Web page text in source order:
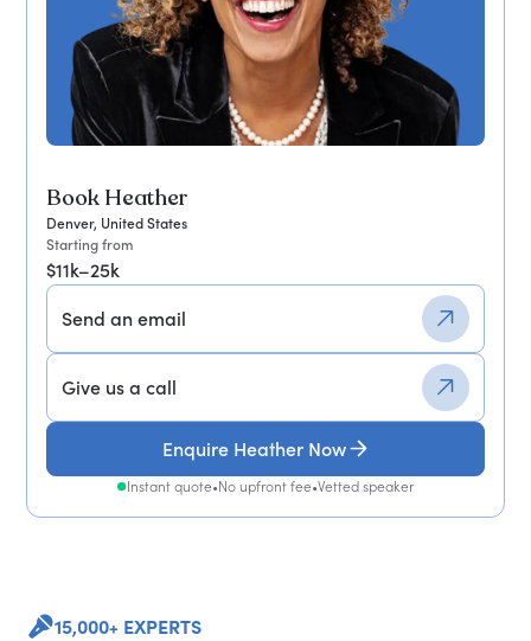
Book Heather
Denver, United States
Starting from
$11k–25k
Send an email
Give us a call
Enquire Heather Now
Instant quote•No upfront fee•Vetted speaker
15,000+ EXPERTS